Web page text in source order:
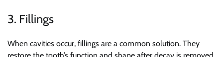
3. Fillings
When cavities occur, fillings are a common solution. They